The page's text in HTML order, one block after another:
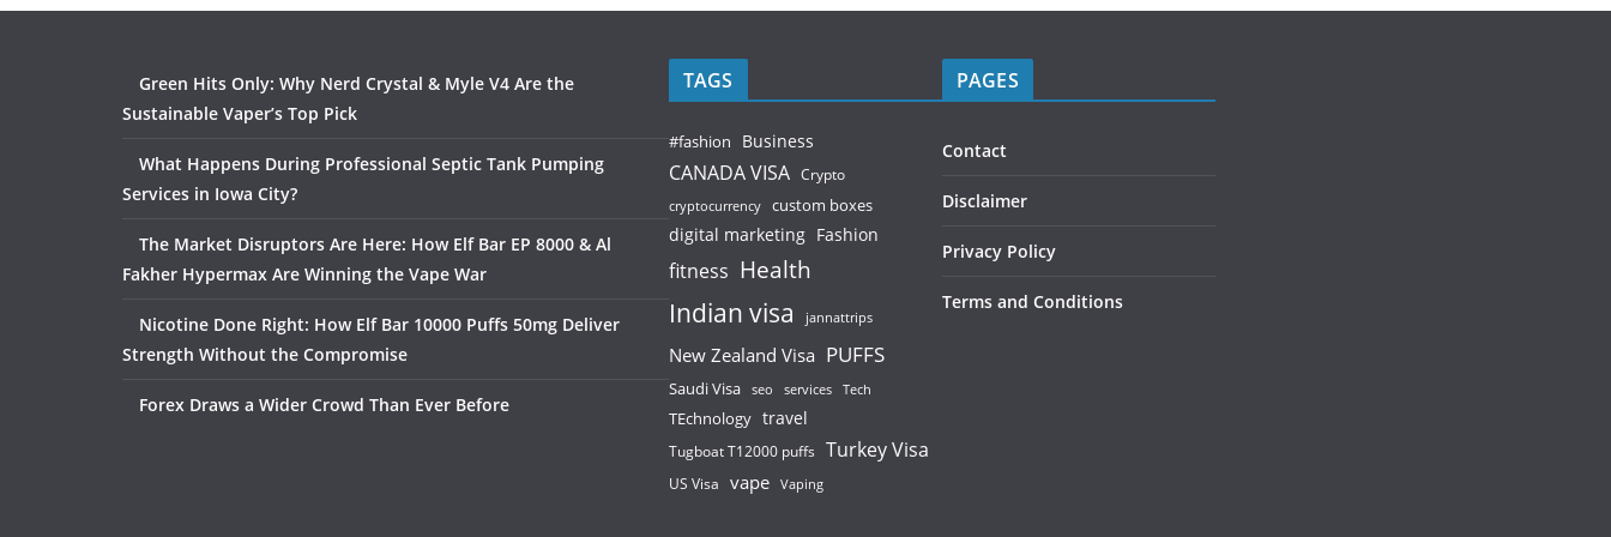
Green Hits Only: Why Nerd Crystal & Myle V4 Are the
Sustainable Vaper’s Top Pick
What Happens During Professional Septic Tank Pumping
Services in Iowa City?
The Market Disruptors Are Here: How Elf Bar EP 8000 & Al
Fakher Hypermax Are Winning the Vape War
Nicotine Done Right: How Elf Bar 10000 Puffs 50mg Deliver
Strength Without the Compromise
Forex Draws a Wider Crowd Than Ever Before
TAGS
#fashion Business
CANADA VISA Crypto
cryptocurrency custom boxes
digital marketing Fashion
fitness Health
Indian visa jannattrips
New Zealand Visa PUFFS
Saudi Visa seo services Tech
TEchnology travel
Tugboat T12000 puffs Turkey Visa
US Visa vape Vaping
PAGES
Contact
Disclaimer
Privacy Policy
Terms and Conditions